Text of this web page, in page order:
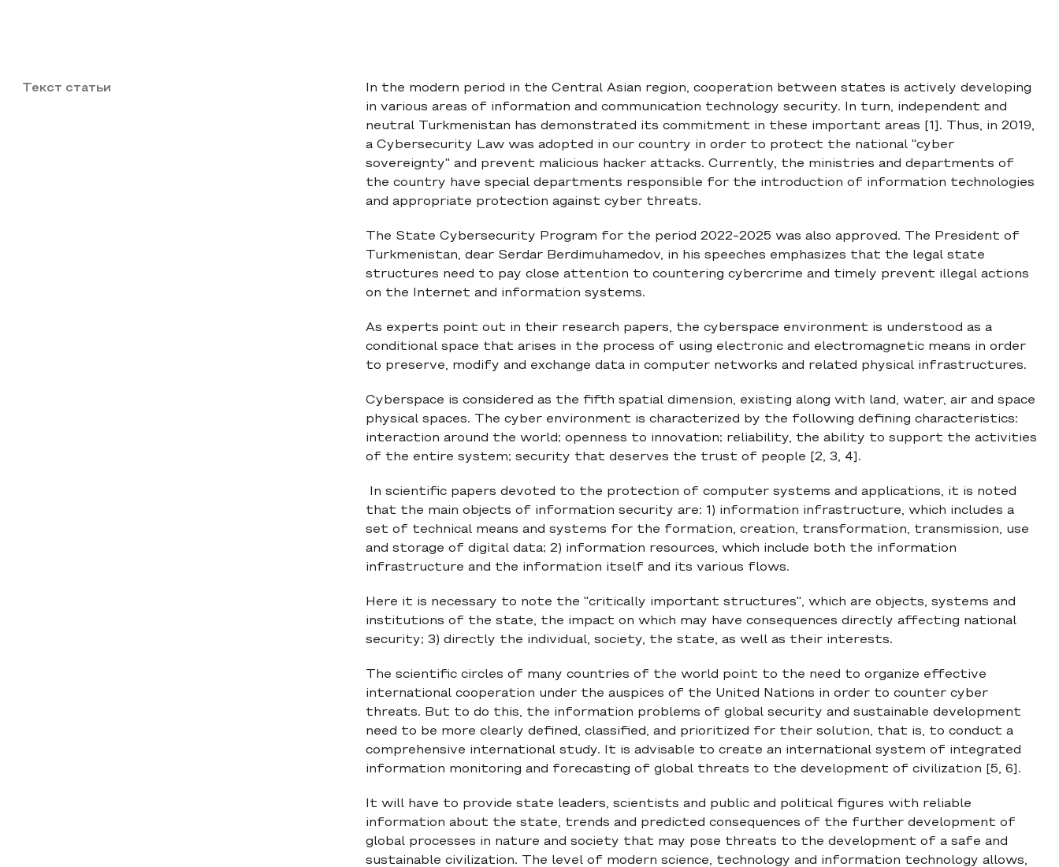
Текст статьи
In the modern period in the Central Asian region, cooperation between states is actively developing
in various areas of information and communication technology security. In turn, independent and
neutral Turkmenistan has demonstrated its commitment in these important areas [1]. Thus, in 2019,
a Cybersecurity Law was adopted in our country in order to protect the national "cyber
sovereignty" and prevent malicious hacker attacks. Currently, the ministries and departments of
the country have special departments responsible for the introduction of information technologies
and appropriate protection against cyber threats.
The State Cybersecurity Program for the period 2022-2025 was also approved. The President of
Turkmenistan, dear Serdar Berdimuhamedov, in his speeches emphasizes that the legal state
structures need to pay close attention to countering cybercrime and timely prevent illegal actions
on the Internet and information systems.
As experts point out in their research papers, the cyberspace environment is understood as a
conditional space that arises in the process of using electronic and electromagnetic means in order
to preserve, modify and exchange data in computer networks and related physical infrastructures.
Cyberspace is considered as the fifth spatial dimension, existing along with land, water, air and space
physical spaces. The cyber environment is characterized by the following defining characteristics:
interaction around the world; openness to innovation; reliability, the ability to support the activities
of the entire system; security that deserves the trust of people [2, 3, 4].
In scientific papers devoted to the protection of computer systems and applications, it is noted
that the main objects of information security are: 1) information infrastructure, which includes a
set of technical means and systems for the formation, creation, transformation, transmission, use
and storage of digital data; 2) information resources, which include both the information
infrastructure and the information itself and its various flows.
Here it is necessary to note the "critically important structures", which are objects, systems and
institutions of the state, the impact on which may have consequences directly affecting national
security; 3) directly the individual, society, the state, as well as their interests.
The scientific circles of many countries of the world point to the need to organize effective
international cooperation under the auspices of the United Nations in order to counter cyber
threats. But to do this, the information problems of global security and sustainable development
need to be more clearly defined, classified, and prioritized for their solution, that is, to conduct a
comprehensive international study. It is advisable to create an international system of integrated
information monitoring and forecasting of global threats to the development of civilization [5, 6].
It will have to provide state leaders, scientists and public and political figures with reliable
information about the state, trends and predicted consequences of the further development of
global processes in nature and society that may pose threats to the development of a safe and
sustainable civilization. The level of modern science, technology and information technology allows,